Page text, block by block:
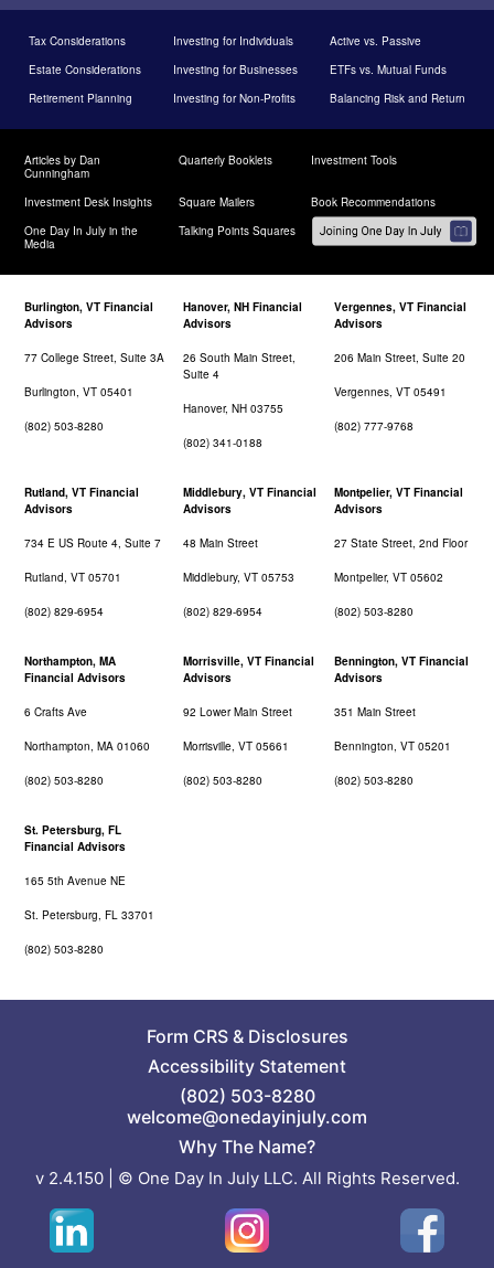
Tax Considerations Investing for Individuals
Active vs. Passive
Estate Considerations
Investing for Businesses
ETFs vs. Mutual Funds
Retirement Planning
Investing for Non-Profits Balancing Risk and Return
Articles by Dan
Cunningham
Quarterly Booklets Investment Tools
Investment Desk Insights Square Mailers
Book Recommendations
One Day In July in the
Media
Talking Points Squares
Burlington, VT Financial
Advisors
77 College Street, Suite 3A
Burlington, VT 05401
(802) 503-8280
Hanover, NH Financial
Advisors
26 South Main Street,
Suite 4
Hanover, NH 03755
(802) 341-0188
Vergennes, VT Financial
Advisors
206 Main Street, Suite 20
Vergennes, VT 05491
(802) 777-9768
Rutland, VT Financial
Advisors
734 E US Route 4, Suite 7
Rutland, VT 05701
(802) 829-6954
Middlebury, VT Financial
Advisors
48 Main Street
Middlebury, VT 05753
(802) 829-6954
Montpelier, VT Financial
Advisors
27 State Street, 2nd Floor
Montpelier, VT 05602
(802) 503-8280
Northampton, MA
Financial Advisors
6 Crafts Ave
Northampton, MA 01060
(802) 503-8280
Morrisville, VT Financial
Advisors
92 Lower Main Street
Morrisville, VT 05661
(802) 503-8280
Bennington, VT Financial
Advisors
351 Main Street
Bennington, VT 05201
(802) 503-8280
St. Petersburg, FL
Financial Advisors
165 5th Avenue NE
St. Petersburg, FL 33701
(802) 503-8280
Form CRS& Disclosures
Accessibility Statement
(802) 503-8280
welcome@onedayinjuly.com
Why The Name?
v 2.4.150 | © One Day In July LLC. All Rights Reserved.